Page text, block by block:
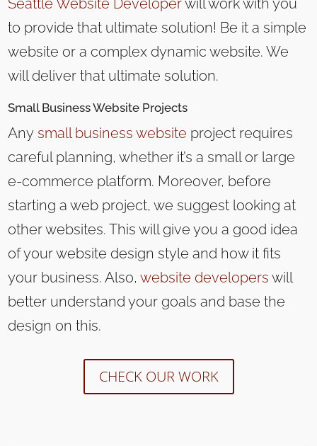
to provide that ultimate solution! Be it a simple
website or a complex dynamic website. We
will deliver that ultimate solution.
Small BusinessWebsite Projects
Anysmall business website project requires
careful planning, whether it’s a small or large
e-commerce platform. Moreover, before
starting a web project, we suggest looking at
other websites. This will give you a good idea
of your website design style and how it fits
your business. Also,website developers will
better understand your goals and base the
design on this.
CHECK OUR WORK